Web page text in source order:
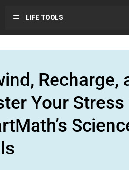
LIFE TOOLS
Recharge,
Your Stress